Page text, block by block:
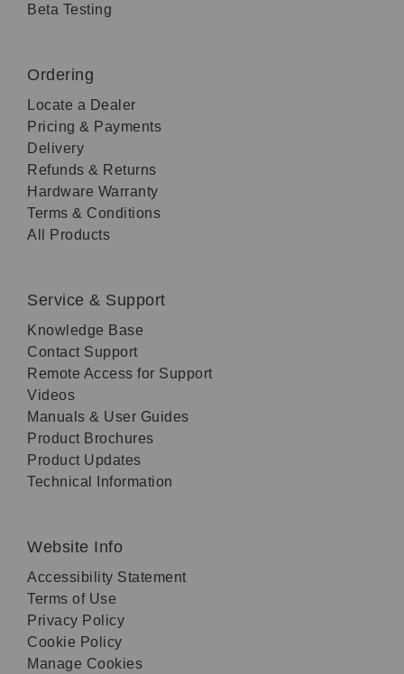
Beta Testing
Ordering
Locate a Dealer
Pricing & Payments
Delivery
Refunds & Returns
Hardware Warranty
Terms & Conditions
All Products
Service & Support
Knowledge Base
Contact Support
Remote Access for Support
Videos
Manuals & User Guides
Product Brochures
Product Updates
Technical Information
Website Info
Accessibility Statement
Terms of Use
Privacy Policy
Cookie Policy
Manage Cookies